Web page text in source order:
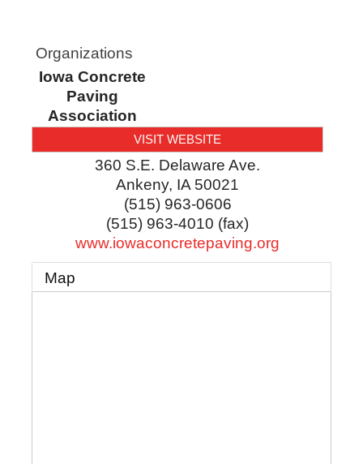
Organizations
Iowa Concrete
Paving
Association
VISIT WEBSITE
360 S.E. Delaware Ave.
Ankeny, IA 50021
(515) 963-0606
(515) 963-4010 (fax)
www.iowaconcretepaving.org
Map